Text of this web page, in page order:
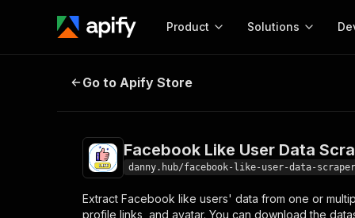
Product
Start here!
Ready-to-run tools for your AI agents
Solutions
MCP server
Actor
Web
Facebook Like User Data Scraper
Go to Apify Store
Facebook Like User Data
danny.hub/facebook-like-user-data-scraper
Extract Facebook like users' data from one or
profile links, and avatar. You can download the